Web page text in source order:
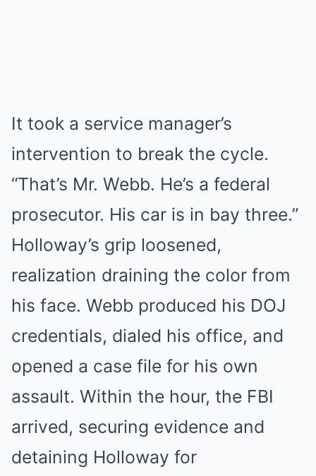
It took a service manager’s
intervention to break the cycle.
“That’s Mr. Webb. He’s a federal
prosecutor. His car is in bay three.”
Holloway’s grip loosened,
realization draining the color from
his face. Webb produced his DOJ
credentials, dialed his office, and
opened a case file for his own
assault. Within the hour, the FBI
arrived, securing evidence and
detaining Holloway for